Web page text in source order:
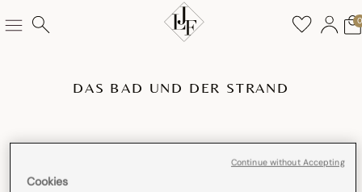
0
DAS BAD UND DER STRAND
Cookies
Continue without Accepting